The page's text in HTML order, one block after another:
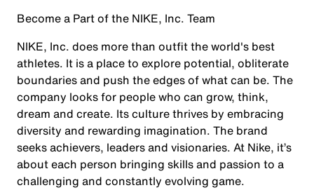
Become a Part of the NIKE, Inc. Team
NIKE, Inc. does more than outfit the world's best
athletes. It is a place to explore potential, obliterate
boundaries and push the edges of what can be. The
company looks for people who can grow, think,
dream and create. Its culture thrives by embracing
diversity and rewarding imagination. The brand
seeks achievers, leaders and visionaries. At Nike, it’s
about each person bringing skills and passion to a
challenging and constantly evolving game.